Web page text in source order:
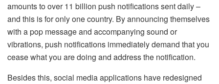
amounts to over 11 billion push notifications sent daily –
and this is for only one country. By announcing themselves
with a pop message and accompanying sound or
vibrations, push notifications immediately demand that you
cease what you are doing and address the notification.
Besides this, social media applications have redesigned